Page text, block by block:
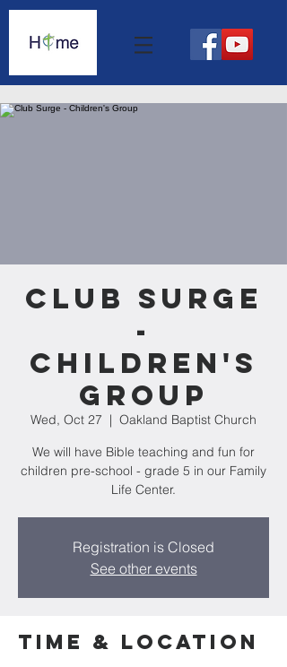
Club Surge
-
Children's
Group
Wed, Oct 27
  |
Oakland Baptist Church
We will have Bible teaching and fun for
children pre-school - grade 5 in our Family
Life Center.
Registration is Closed
See other events
Time & Location